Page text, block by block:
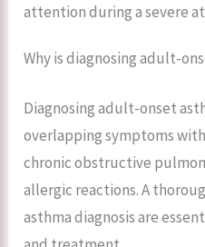
attention during a severe
Why is diagnosing adult-
Diagnosing adult-onset
overlapping symptoms
chronic obstructive
allergic reactions. A
asthma diagnosis are